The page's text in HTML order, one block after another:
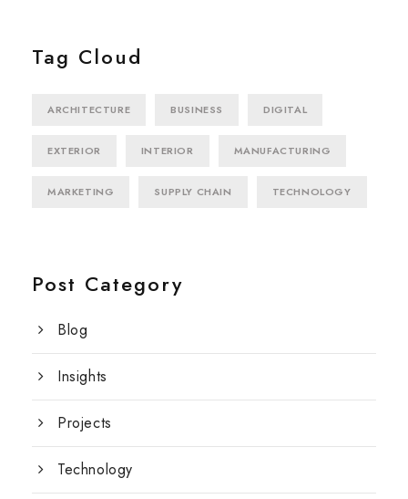
Tag Cloud
ARCHITECTURE BUSINESS DIGITAL
EXTERIOR INTERIOR MANUFACTURING
MARKETING SUPPLY CHAIN TECHNOLOGY
Post Category
Blog
Insights
Projects
Technology